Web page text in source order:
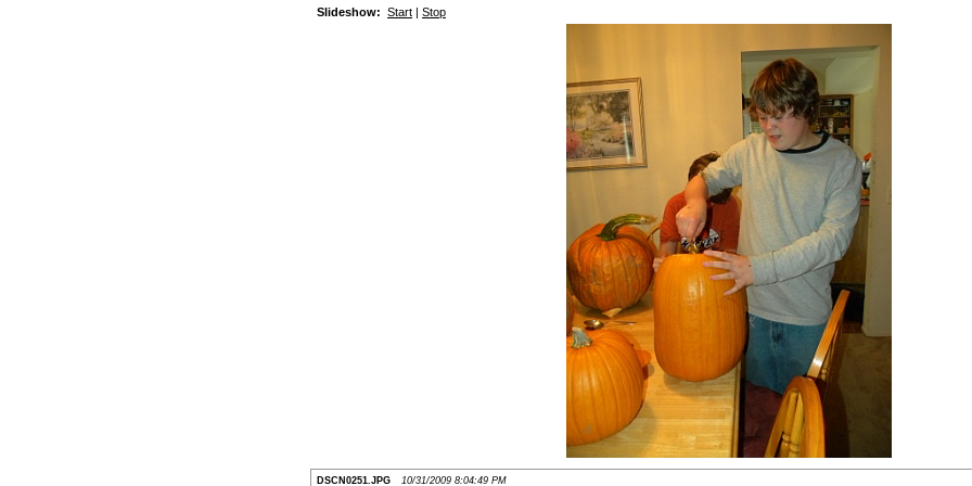
Slideshow: Start | Stop
DSCN0251.JPG 10/31/2009 8:04:49 PM